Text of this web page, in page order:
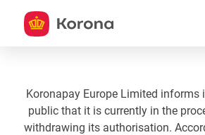
Koronapay Europe Limited informs
public that it is currently in the
withdrawing its authorisation.